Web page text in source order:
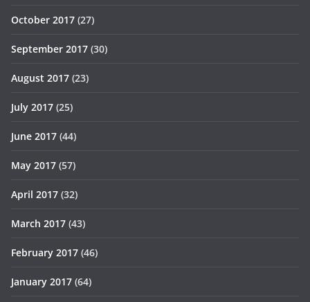
October 2017 (27)
September 2017 (30)
August 2017 (23)
July 2017 (25)
June 2017 (44)
May 2017 (57)
April 2017 (32)
March 2017 (43)
February 2017 (46)
January 2017 (64)